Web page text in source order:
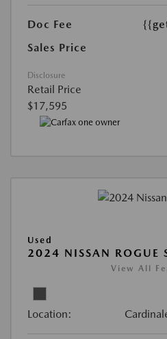
Doc Fee
Sales Price
Disclosure
Retail Price
$17,595
Used
2024 NISSAN ROGUE
View All
Location: